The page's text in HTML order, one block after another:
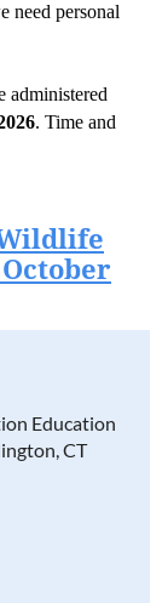
need personal
administered
. Time and
behavior of all
Control
commonly
raccoons,
opossums, and
sign [i.e.
etc.] and typical
wildlife
Education
CT